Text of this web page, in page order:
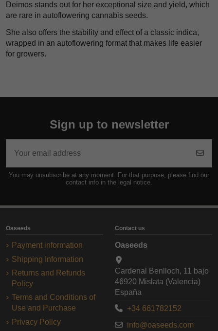
Deimos stands out for her exceptional size and yield, which
are rare in autoflowering cannabis seeds.
She also offers the stability and effect of a classic indica,
wrapped in an autoflowering format that makes life easier
for growers.
Sign up to newsletter
You may unsubscribe at any moment. For that purpose, please find our
contact info in the legal notice.
Oaseeds
Payment information
Shipping Information
Returns and Refunds
Policy
Terms and Conditions of
Use and Purchase
Privacy Policy
Contact us
Oaseeds
Cardenal Benlloch, 11 bajo
46920 Mislata (Valencia)
España
+34 661782152
info@oaseeds.com